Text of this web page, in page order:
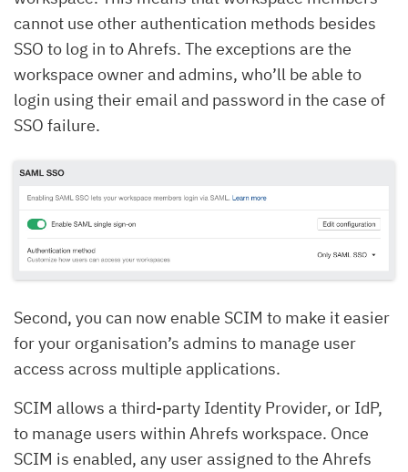
cannot use other authentication methods besides
SSO to log in to Ahrefs. The exceptions are the
workspace owner and admins, who’ll be able to
login using their email and password in the case of
SSO failure.
Second, you can now enable SCIM to make it easier
for your organisation’s admins to manage user
access across multiple applications.
SCIM allows a third-party Identity Provider, or IdP,
to manage users within Ahrefs workspace. Once
SCIM is enabled, any user assigned to the Ahrefs